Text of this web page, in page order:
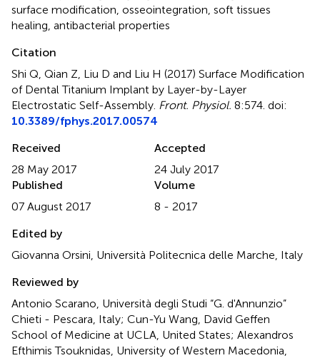
surface modification osseointegration soft tissues
healing antibacterial properties
Citation
Shi Q, Qian Z, Liu D and Liu H (2017) Surface Modification
of Dental Titanium Implant by Layer-by-Layer
Electrostatic Self-Assembly Front. Physiol. 8:574. doi:
10.3389/fphys.2017.00574
Received
28 May 2017
Accepted
24 July 2017
Published
07 August 2017
Volume
8 - 2017
Edited by
Giovanna Orsini, Università Politecnica delle Marche, Italy
Reviewed by
Antonio Scarano, Università degli Studi “G. d'Annunzio”
Chieti - Pescara, Italy; Cun-Yu Wang, David Geffen
School of Medicine at UCLA, United States; Alexandros
Efthimis Tsouknidas, University of Western Macedonia,